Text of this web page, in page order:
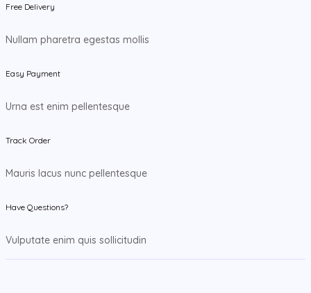
Free Delivery
Nullam pharetra egestas mollis
Easy Payment
Urna est enim pellentesque
Track Order
Mauris lacus nunc pellentesque
Have Questions?
Vulputate enim quis sollicitudin